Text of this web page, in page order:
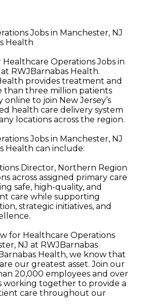
Jobs in Manchester, NJ
Health
Operations Jobs in
RWJBarnabas Health.
provides treatment and
than three million patients
online to join New Jersey’s
health care delivery system
locations across the region.
Jobs in Manchester, NJ
Health can include:
Director, Northern Region
across assigned primary care
safe, high-quality, and
care while supporting
strategic initiatives, and
for Healthcare Operations
NJ at RWJBarnabas
Health, we know that
our greatest asset. Join our
20,000 employees and over
working together to provide a
care throughout our